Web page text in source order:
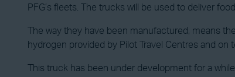
PFG’s fleets. The trucks will be used to deliver
The way they have been manufactured, means
hydrogen provided by Pilot Travel Centres and on
This truck has been under development for a